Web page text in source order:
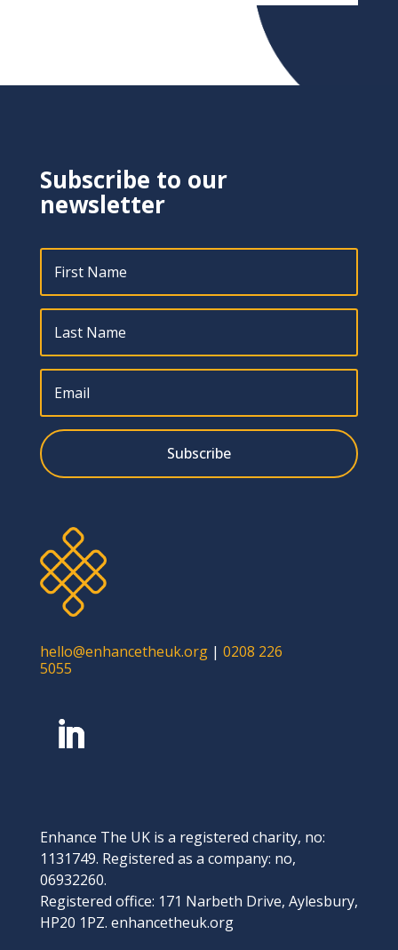
Subscribe to our
newsletter
Subscribe
hello@enhancetheuk.org| 0208 226
5055
Enhance The UK is a registered charity, no:
1131749. Registered as a company: no,
06932260.
Registered office: 171 Narbeth Drive, Aylesbury,
HP20 1PZ. enhancetheuk.org